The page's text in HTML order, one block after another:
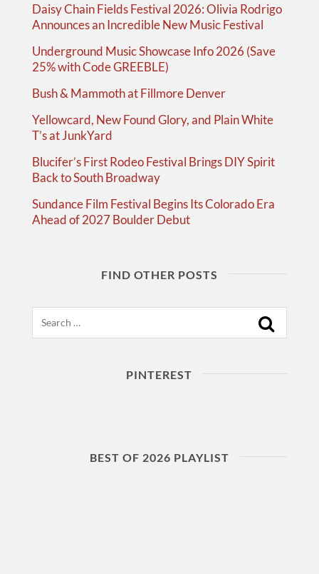
Daisy Chain Fields Festival 2026: Olivia Rodrigo
Announces an Incredible New Music Festival
Underground Music Showcase Info 2026 (Save
25% with Code GREEBLE)
Bush & Mammoth at Fillmore Denver
Yellowcard, New Found Glory, and Plain White
T’s at JunkYard
Blucifer’s First Rodeo Festival Brings DIY Spirit
Back to South Broadway
Sundance Film Festival Begins Its Colorado Era
Ahead of 2027 Boulder Debut
FIND OTHER POSTS
PINTEREST
BEST OF 2026 PLAYLIST